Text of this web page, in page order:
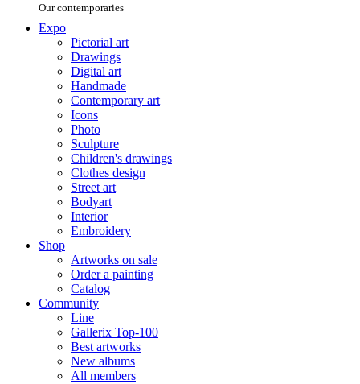
Our contemporaries
Expo
Pictorial art
Drawings
Digital art
Handmade
Contemporary art
Icons
Photo
Sculpture
Children's drawings
Clothes design
Street art
Bodyart
Interior
Embroidery
Shop
Artworks on sale
Order a painting
Catalog
Community
Line
Gallerix Top-100
Best artworks
New albums
All members